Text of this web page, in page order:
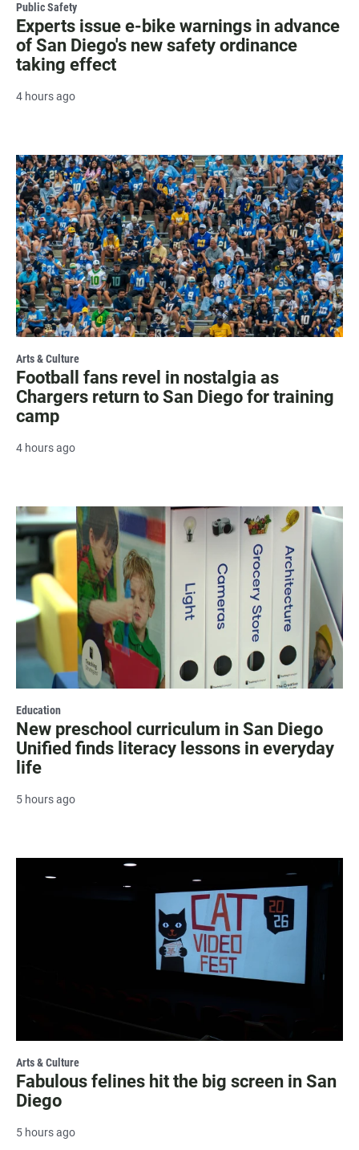
Public Safety
Experts issue e-bike warnings in advance
of San Diego's new safety ordinance
taking effect
4 hours ago
Arts & Culture
Football fans revel in nostalgia as
Chargers return to San Diego for training
camp
4 hours ago
Education
New preschool curriculum in San Diego
Unified finds literacy lessons in everyday
life
5 hours ago
Arts & Culture
Fabulous felines hit the big screen in San
Diego
5 hours ago